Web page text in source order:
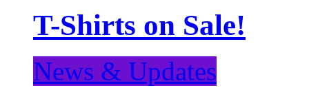
T-Shirts on Sale!
News & Updates